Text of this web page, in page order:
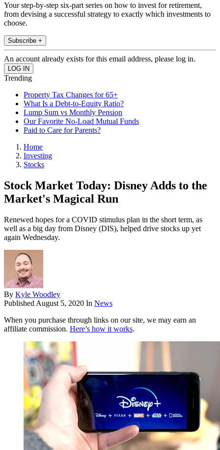
Your step-by-step six-part series on how to invest for retirement,
from devising a successful strategy to exactly which investments to
choose.
Subscribe +
An account already exists for this email address, please log in.
Trending
Property Tax Changes for 65+
What Is a Debt-to-Equity Ratio?
Lump Sum vs Monthly Pension
Our Favorite No-Load Mutual Funds
Paid to Care for Parents?
Home
Investing
Stocks
Stock Market Today: Disney Adds to the
Market's Magical Run
Renewed hopes for a COVID stimulus plan in the short term, as
well as a big day from Disney (DIS), helped drive stocks up yet
again Wednesday.
By Kyle Woodley
Published August 5, 2020 In News
When you purchase through links on our site, we may earn an
affiliate commission. Here’s how it works.